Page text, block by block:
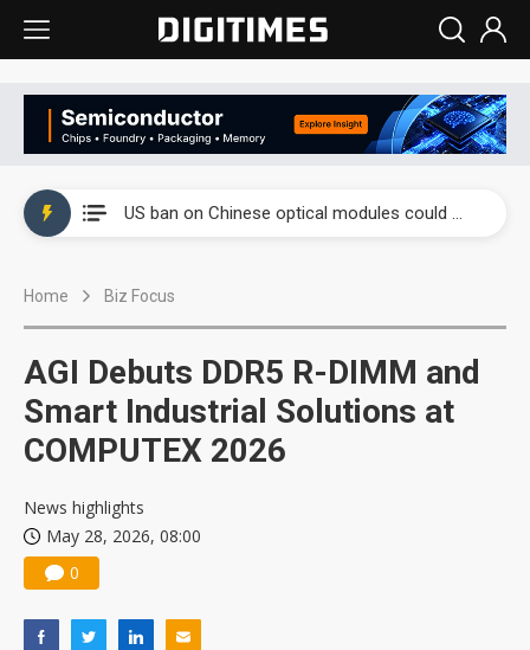
US ban on Chinese optical modules could disrupt AI supply chain
Eclusive: Wistron lands Oracle AI server order as it adds Lenovo and HPE
Home Biz Focus
AGI Debuts DDR5 R-DIMM and
Smart Industrial Solutions at
COMPUTEX 2026
News highlights
May 28, 2026, 08:00
0